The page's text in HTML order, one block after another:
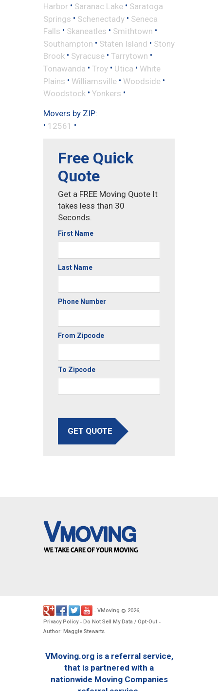
Harbor • Saranac Lake • Saratoga
Springs • Schenectady • Seneca
Falls • Skaneatles • Smithtown •
Southampton • Staten Island • Stony
Brook • Syracuse • Tarrytown •
Tonawanda • Troy • Utica • White
Plains • Williamsville • Woodside •
Woodstock • Yonkers •
Movers by ZIP:
• 12561 •
Free Quick
Quote
Get a FREE Moving Quote It
takes less than 30
Seconds.
First Name
Last Name
Phone Number
From Zipcode
To Zipcode
GET QUOTE
- VMoving © 2026.
Privacy Policy- Do Not Sell My Data / Opt-Out -
Author: Maggie Stewarts
VMoving.org is a referral service,
that is partnered with a
nationwide Moving Companies